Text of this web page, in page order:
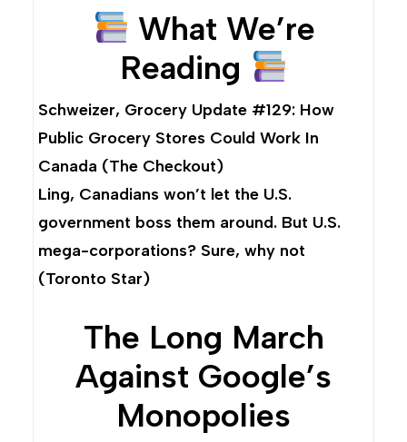
What We’re
Reading
Schweizer, Grocery Update #129: How
Public Grocery Stores Could Work In
Canada (The Checkout)
Ling, Canadians won’t let the U.S.
government boss them around. But U.S.
mega-corporations? Sure, why not
(Toronto Star)
The Long March
Against Google’s
Monopolies